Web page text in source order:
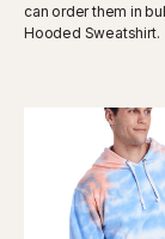
can order them in
Hooded Sweatshirt.